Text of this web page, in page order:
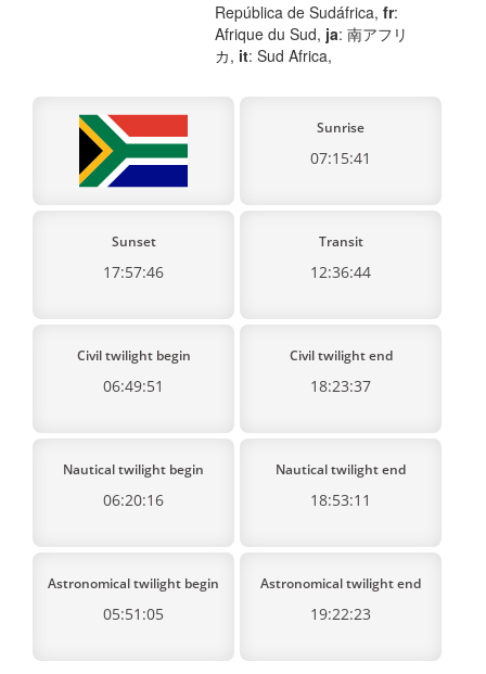
República de Sudáfrica, fr:
Afrique du Sud, ja: 南アフリ
カ, it: Sud Africa,
Sunrise
07:15:41
Sunset
17:57:46
Transit
12:36:44
Civil twilight begin
06:49:51
Civil twilight end
18:23:37
Nautical twilight begin
06:20:16
Nautical twilight end
18:53:11
Astronomical twilight begin
05:51:05
Astronomical twilight end
19:22:23